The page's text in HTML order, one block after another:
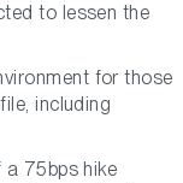
to lessen the
for those
including
a 75bps hike